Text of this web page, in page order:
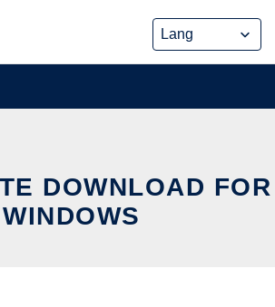
DOWNLOAD FOR
WINDOWS